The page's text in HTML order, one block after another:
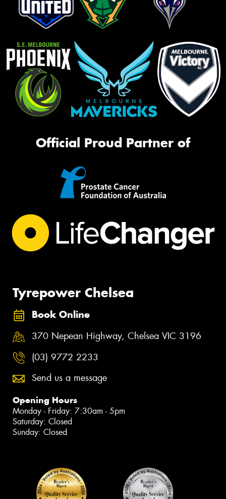
Official Proud Partner of
Tyrepower Chelsea
Book Online
370 Nepean Highway, Chelsea VIC 3196
(03) 9772 2233
Send us a message
Opening Hours
Monday - Friday: 7:30am - 5pm
Saturday: Closed
Sunday: Closed